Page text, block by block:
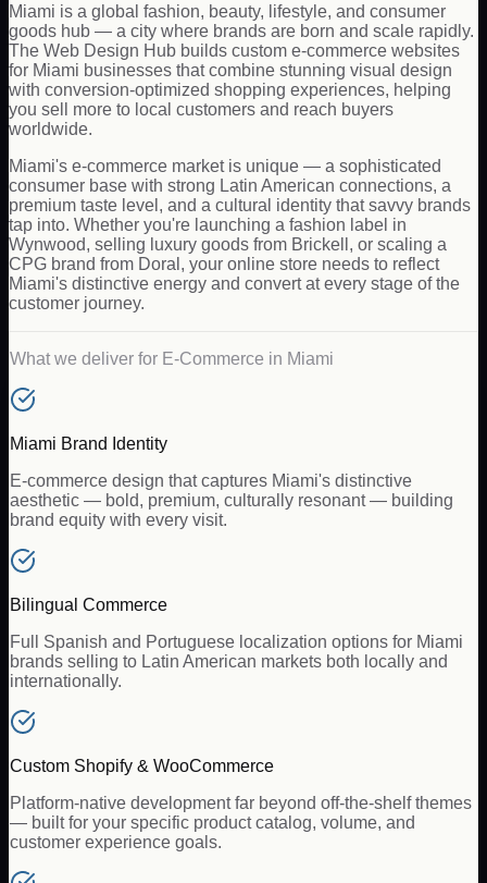
Miami is a global fashion, beauty, lifestyle, and consumer
goods hub — a city where brands are born and scale rapidly.
The Web Design Hub builds custom e-commerce websites
for Miami businesses that combine stunning visual design
with conversion-optimized shopping experiences, helping
you sell more to local customers and reach buyers
worldwide.
Miami's e-commerce market is unique — a sophisticated
consumer base with strong Latin American connections, a
premium taste level, and a cultural identity that savvy brands
tap into. Whether you're launching a fashion label in
Wynwood, selling luxury goods from Brickell, or scaling a
CPG brand from Doral, your online store needs to reflect
Miami's distinctive energy and convert at every stage of the
customer journey.
What we deliver for E-Commerce in Miami
Miami Brand Identity
E-commerce design that captures Miami's distinctive
aesthetic — bold, premium, culturally resonant — building
brand equity with every visit.
Bilingual Commerce
Full Spanish and Portuguese localization options for Miami
brands selling to Latin American markets both locally and
internationally.
Custom Shopify & WooCommerce
Platform-native development far beyond off-the-shelf themes
— built for your specific product catalog, volume, and
customer experience goals.